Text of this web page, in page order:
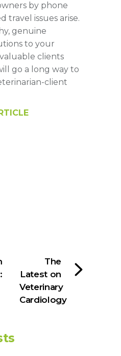
by phone
travel issues arise.
genuine
to your
clients
go a long way to
client
The
Latest on
Veterinary
Cardiology